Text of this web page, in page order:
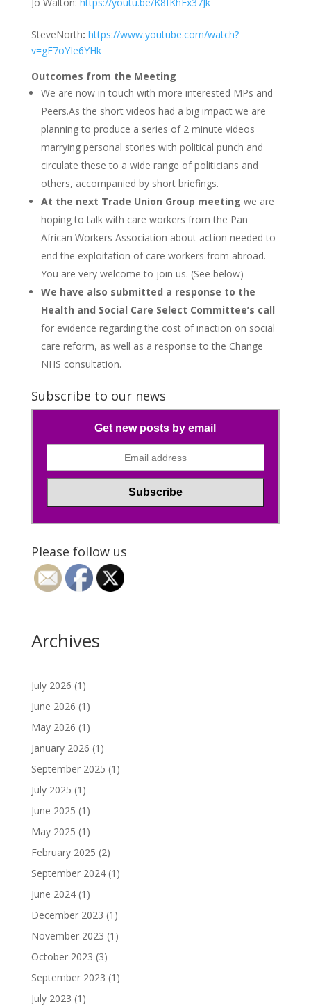
SteveNorth: https://www.youtube.com/watch?
v=gE7oYIe6YHk
Outcomes from the Meeting
We are now in touch with more interested MPs and
Peers.As the short videos had a big impact we are
planning to produce a series of 2 minute videos
marrying personal stories with political punch and
circulate these to a wide range of politicians and
others, accompanied by short briefings.
At the next Trade Union Group meeting we are
hoping to talk with care workers from the Pan
African Workers Association about action needed to
end the exploitation of care workers from abroad.
You are very welcome to join us. (See below)
We have also submitted a response to the
Health and Social Care Select Committee’s call
for evidence regarding the cost of inaction on social
care reform, as well as a response to the Change
NHS consultation.
Subscribe to our news
Get new posts by email
Please follow us
Archives
July 2026 (1)
June 2026 (1)
May 2026 (1)
January 2026 (1)
September 2025 (1)
July 2025 (1)
June 2025 (1)
May 2025 (1)
February 2025 (2)
September 2024(1)
June 2024(1)
December 2023 (1)
November 2023 (1)
October 2023 (3)
September 2023 (1)
July 2023 (1)